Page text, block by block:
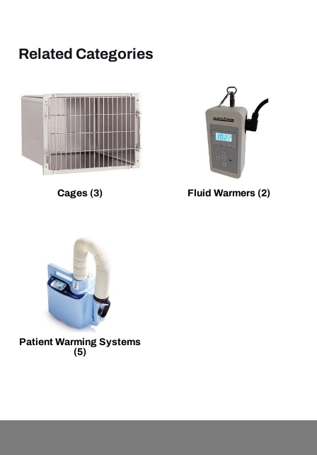
Related Categories
Cages (3) Fluid Warmers (2)
Patient Warming Systems
(5)